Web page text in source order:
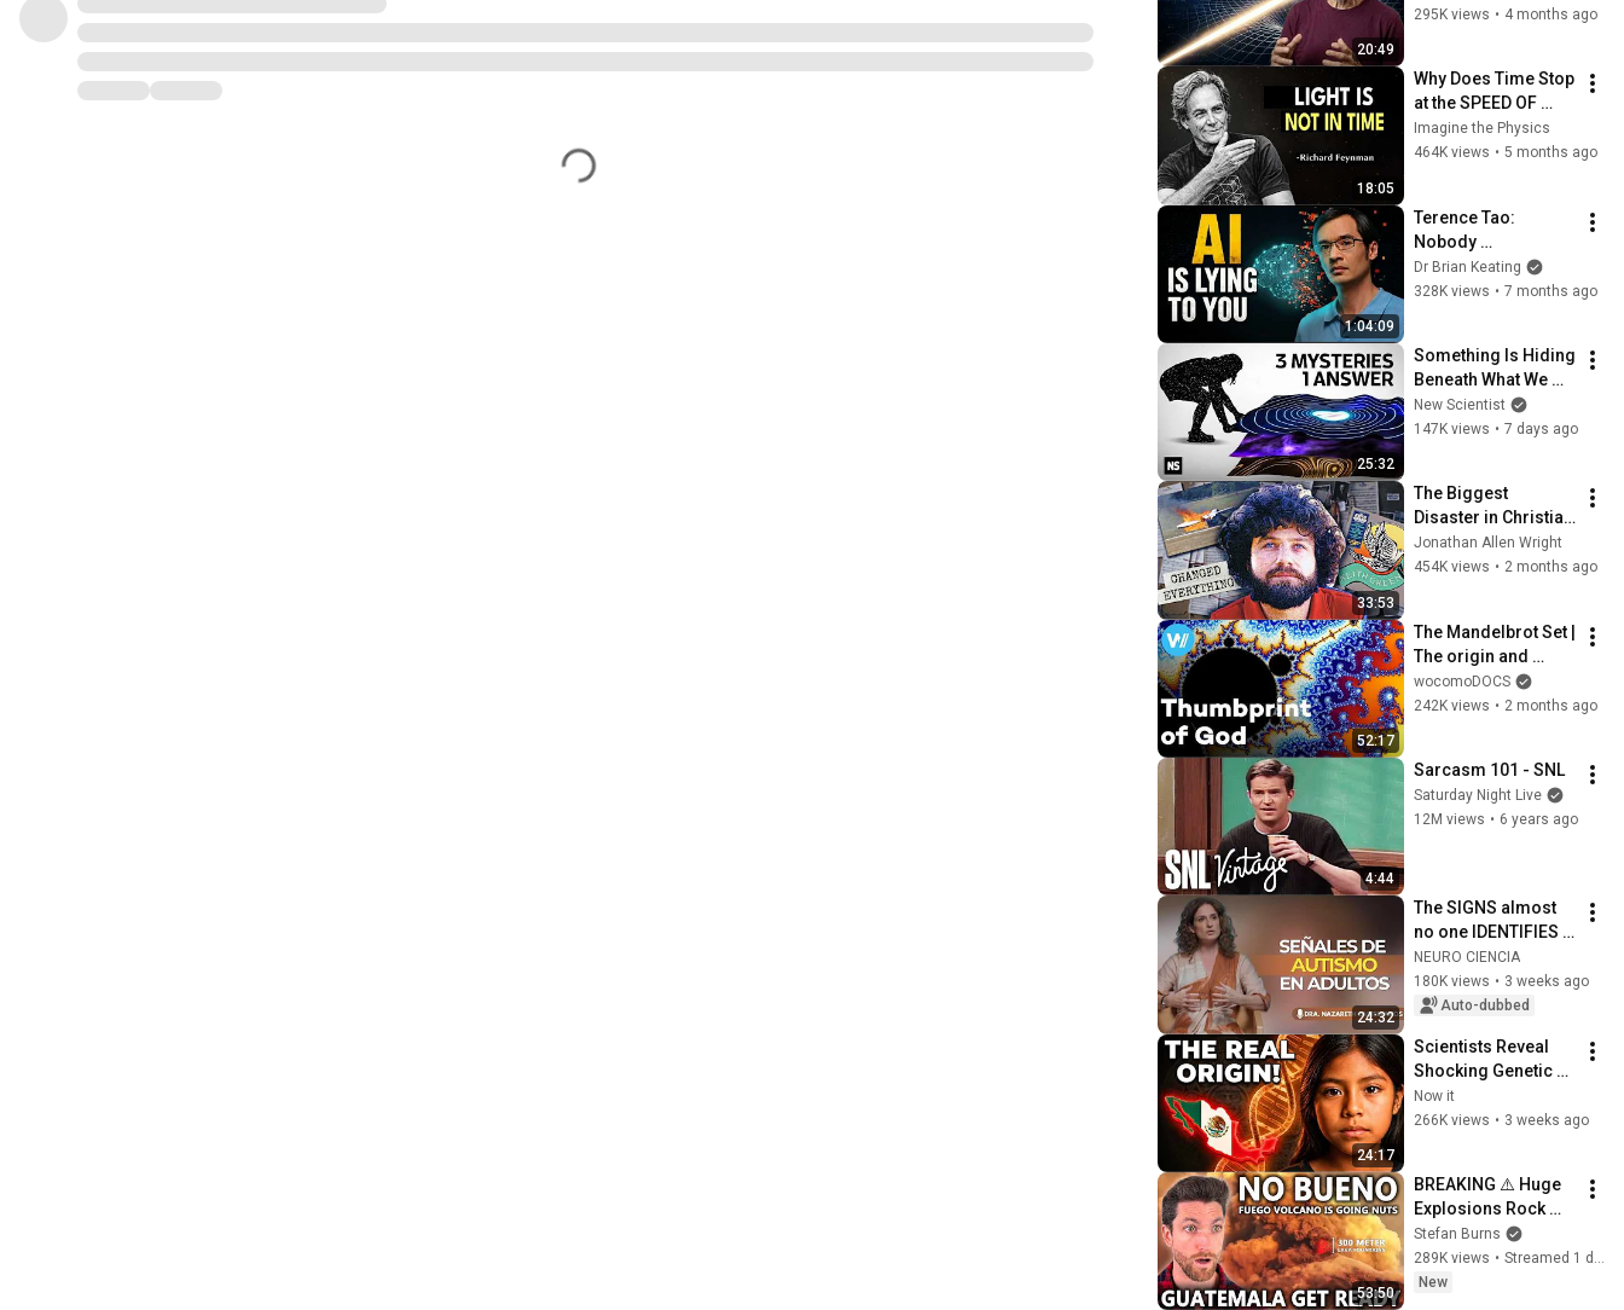
20:49
295K views • 4 months ago
18:05
Why Does Time Stop
at the SPEED OF
LIGHT? Feynman's
Mind-Blowing Truth
Imagine the Physics
464K views • 5 months ago
1:04:09
Terence Tao:
Nobody
Understands Why AI
Actually Works
Dr Brian Keating
328K views • 7 months ago
25:32
Something Is Hiding
Beneath What We
Call Reality
New Scientist
147K views • 7 days ago
33:53
The Biggest
Disaster in Christian
Music | Keith Green
Jonathan Allen Wright
454K views • 2 months ago
52:17
The Mandelbrot Set |
The origin and
applications of
Fractal Geometry
wocomoDOCS
242K views • 2 months ago
4:44
Sarcasm 101 - SNL
Saturday Night Live
12M views • 6 years ago
24:32
The SIGNS almost
no one IDENTIFIES
in time | Nazareth
Castellanos
NEURO CIENCIA
180K views • 3 weeks ago
Auto-dubbed
24:17
Scientists Reveal
Shocking Genetic
Origin of Mexicans!
They Were Never
Now it
266K views • 3 weeks ago
53:50
BREAKING ⚠️ Huge
Explosions Rock
Fuego Volcano,
Nationwide Orange
Alert Activated
Stefan Burns
289K views •
Streamed 1 day ago
New